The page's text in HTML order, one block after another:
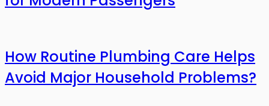
How Routine Plumbing Care Helps
Avoid Major Household Problems?